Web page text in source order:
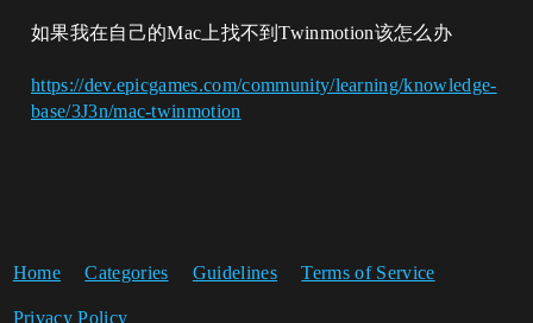
如果我在自己的Mac上找不到Twinmotion该怎么办
https://dev.epicgames.com/community/learning/knowledge-
base/3J3n/mac-twinmotion
Home Categories Guidelines Terms of Service
Privacy Policy